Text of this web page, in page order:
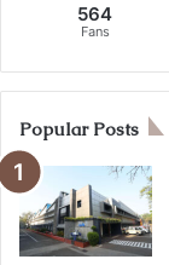
564
Fans
Popular Posts